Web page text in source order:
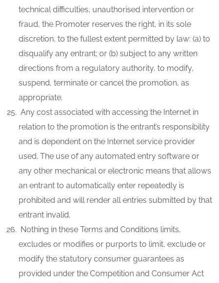
technical difficulties, unauthorised intervention or
fraud, the Promoter reserves the right, in its sole
discretion, to the fullest extent permitted by law: (a) to
disqualify any entrant; or (b) subject to any written
directions from a regulatory authority, to modify,
suspend, terminate or cancel the promotion, as
appropriate.
Any cost associated with accessing the Internet in
relation to the promotion is the entrant’s responsibility
and is dependent on the Internet service provider
used. The use of any automated entry software or
any other mechanical or electronic means that allows
an entrant to automatically enter repeatedly is
prohibited and will render all entries submitted by that
entrant invalid.
Nothing in these Terms and Conditions limits,
excludes or modifies or purports to limit, exclude or
modify the statutory consumer guarantees as
provided under the Competition and Consumer Act